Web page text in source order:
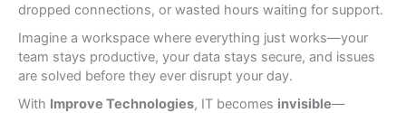
dropped connections, or wasted hours waiting for support.
Imagine a workspace where everything just works—your
team stays productive, your data stays secure, and issues
are solved before they ever disrupt your day.
With Improve Technologies, IT becomes invisible—